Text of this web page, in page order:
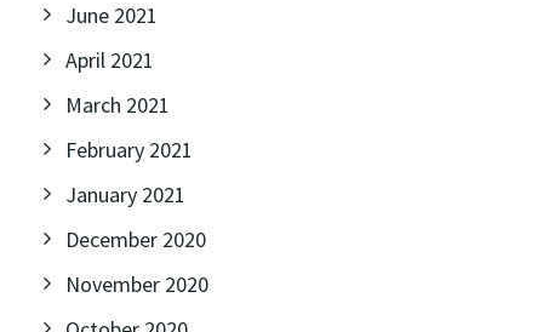
June 2021
April 2021
March 2021
February 2021
January 2021
December 2020
November 2020